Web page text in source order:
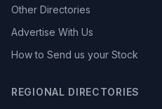
Other Directories
Advertise With Us
How to Send us your Stock
REGIONAL DIRECTORIES